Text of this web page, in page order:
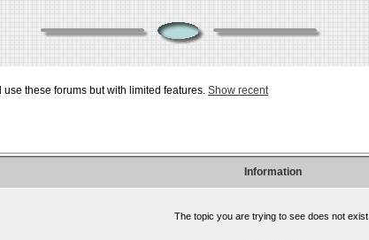
these forums but with limited features. Show recent
Information
The topic you are trying to see does not exist.